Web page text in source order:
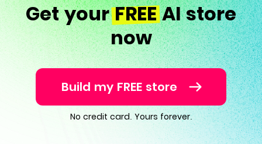
Get yourFREEAI store
now
Build my FREE store
No credit card. Yours forever.